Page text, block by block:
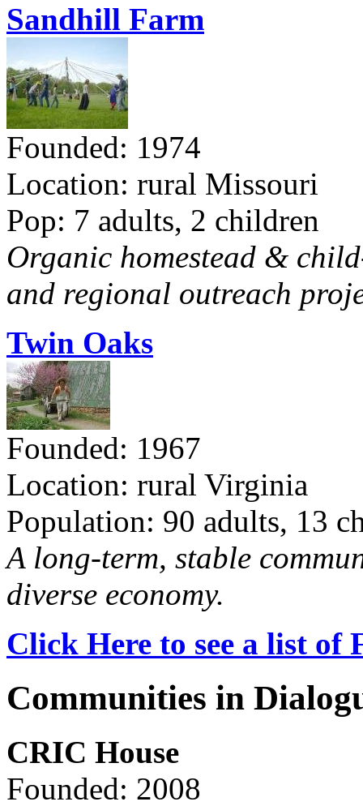
Sandhill Farm
Founded: 1974
Location: rural Missouri
Pop: 7 adults, 2 children
Organic homestead &
and regional outreach
Twin Oaks
Founded: 1967
Location: rural Virginia
Population: 90 adults, 13
A long-term, stable
diverse economy.
Click Here to see a list of
Communities in
CRIC House
Founded: 2008